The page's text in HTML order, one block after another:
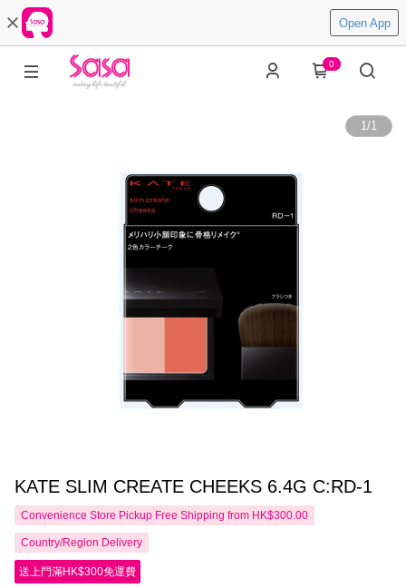
Open App
0
1/1
KATE SLIM CREATE CHEEKS 6.4G C:RD-1
Convenience Store Pickup Free Shipping from HK$300.00
Country/Region Delivery
送上門滿HK$300免運費